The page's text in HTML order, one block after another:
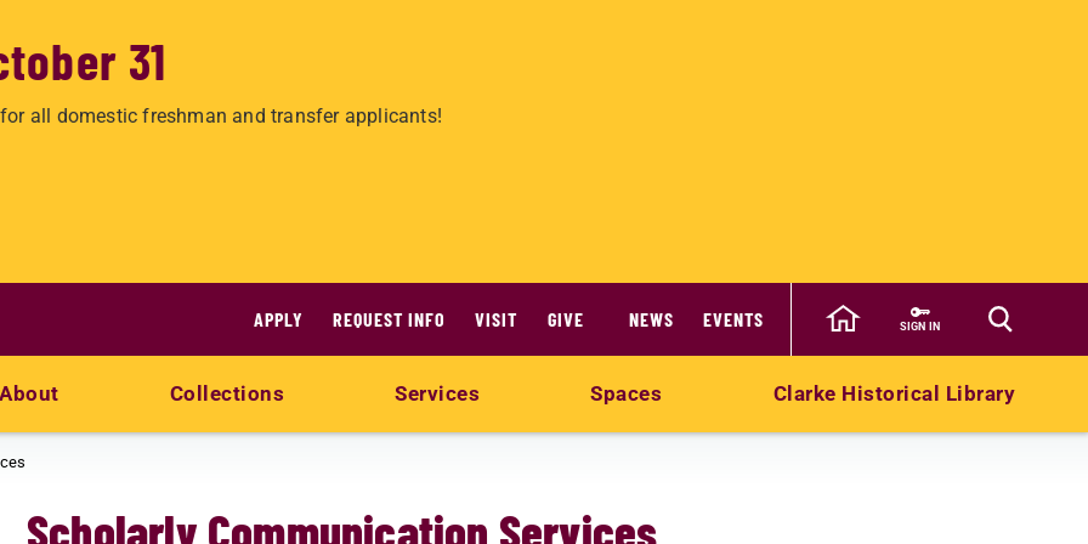
31
all domestic freshman and transfer applicants!
APPLY REQUEST INFO VISIT GIVE NEWS EVENTS SIGN IN
About Collections Services Spaces Clarke Historical Library
Scholarly Communication Services